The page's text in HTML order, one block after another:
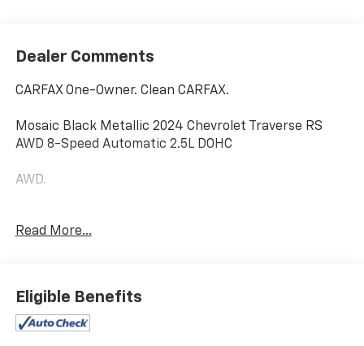
Dealer Comments
CARFAX One-Owner. Clean CARFAX.
Mosaic Black Metallic 2024 Chevrolet Traverse RS
AWD 8-Speed Automatic 2.5L DOHC
AWD.
Home of the Powertrain Advantage Program, Flaherty
Washington, Elizabethtown, Glendale, Radcliff,
Corydon, Bardstown, Lexington, Owensboro, Bowling
Green, Cincinnati, Indianapolis, and Nashville. For over
Read More...
Eligible Benefits